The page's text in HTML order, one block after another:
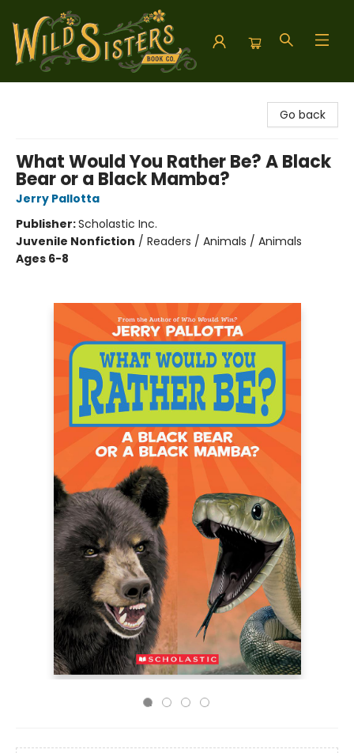
Go back
What Would You Rather Be? A Black
Bear or a Black Mamba?
Jerry Pallotta
Publisher:Scholastic Inc.
Juvenile Nonfiction / Readers / Animals / Animals
Ages 6-8